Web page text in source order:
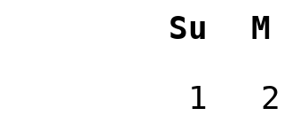
Su M
1
2